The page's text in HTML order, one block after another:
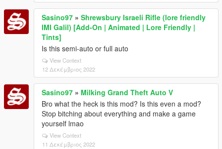
Sasino97 » Shrewsbury Israeli Rifle (lore friendly
IMI Galil) [Add-On | Animated | Lore Friendly |
Tints]
Is this semi-auto or full auto
View Context
12 Δεκέμβριος 2022
Sasino97 » Milking Grand Theft Auto V
Bro what the heck is this mod? Is this even a mod?
Stop bitching about everything and make a game
yourself lmao
View Context
11 Δεκέμβριος 2022